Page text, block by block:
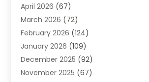
Air Duct Cleaning Service
Air Quality(17)
ALCOHOL, DRUG & ASSESSMENT CENTER
Allergy(1)
Alternative Medicine Practitioner
Aluminium Supplier(8)
April 2026 (67)
March 2026 (72)
February 2026 (124)
January 2026 (109)
December 2025 (92)
November 2025 (67)